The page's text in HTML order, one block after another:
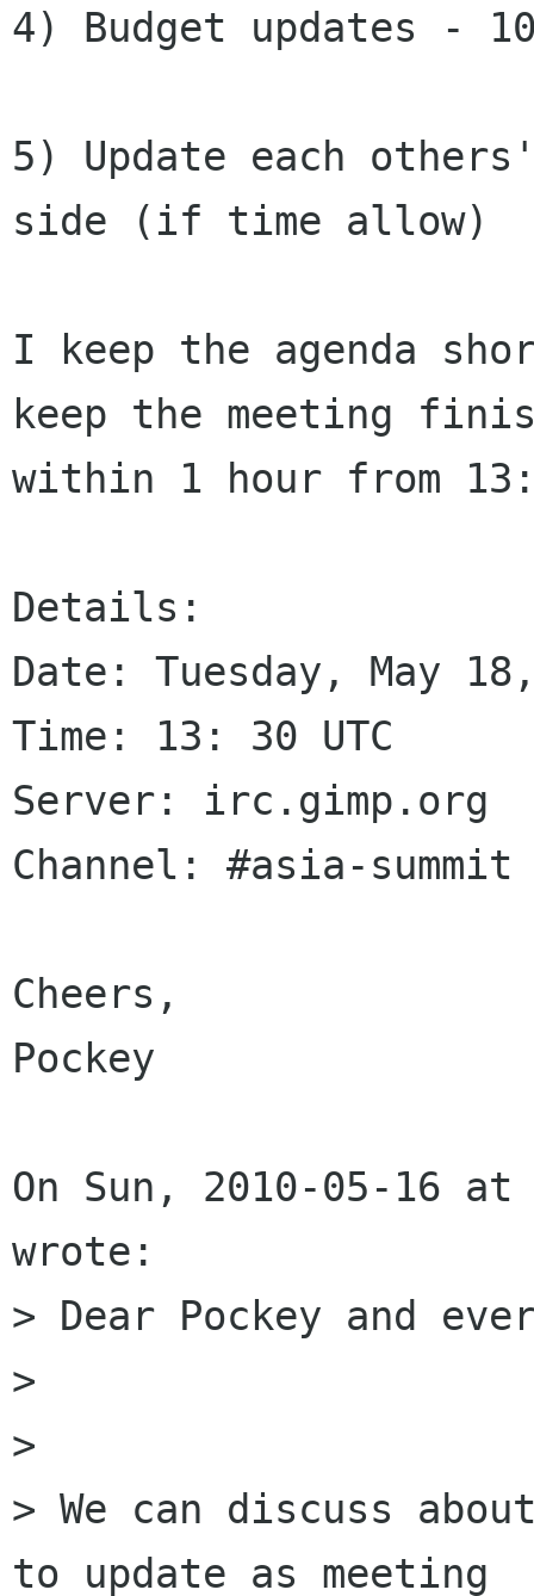
4) Budget updates -
5) Update each
side (if time allow)
I keep the agenda
keep the meeting
within 1 hour from
Details:
Date: Tuesday, May
Time: 13: 30 UTC
Server: irc.gimp.org
Channel: #asia-summit
Cheers,
Pockey
On Sun, 2010-05-16
wrote:
> Dear Pockey and
>
>
> We can discuss
to update as meeting